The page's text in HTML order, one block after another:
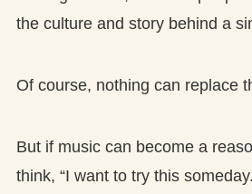
the culture and story behind a
Of course, nothing can replace
But if music can become a
think, “I want to try this